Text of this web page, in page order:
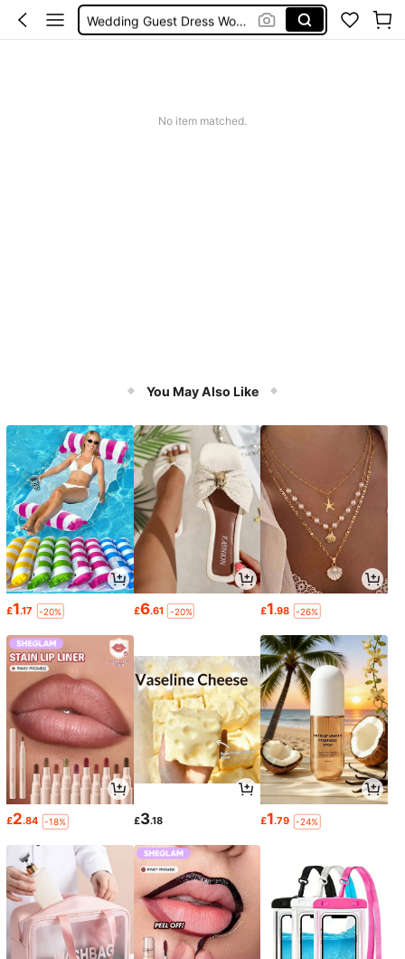
Wedding Guest Dress Women
No item matched.
You May Also Like
£1.17 -20% £6.61 -20% £1.98 -26%
£2.84 -18% £3.18 £1.79 -24%